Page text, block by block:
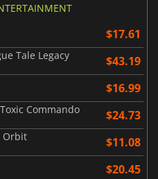
$17.61
Tale Legacy $43.19
$16.99
Commando $24.73
Orbit $11.08
$20.45